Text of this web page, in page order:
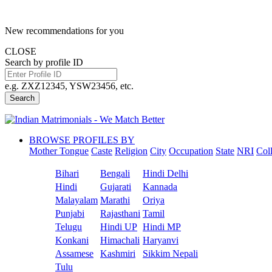
New recommendations for you
CLOSE
Search by profile ID
e.g. ZXZ12345, YSW23456, etc.
Search
BROWSE PROFILES BY
Mother Tongue Caste Religion City Occupation State NRI
Bihari Bengali
Hindi Delhi
Hindi
Gujarati
Kannada
Malayalam Marathi
Oriya
Punjabi
Rajasthani Tamil
Telugu
Hindi UP Hindi MP
Konkani
Himachali Haryanvi
Assamese
Kashmiri
Sikkim Nepali
Tulu